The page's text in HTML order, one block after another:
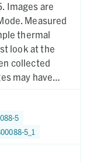
Images are
Measured
thermal
look at the
collected
may have
5
5_1